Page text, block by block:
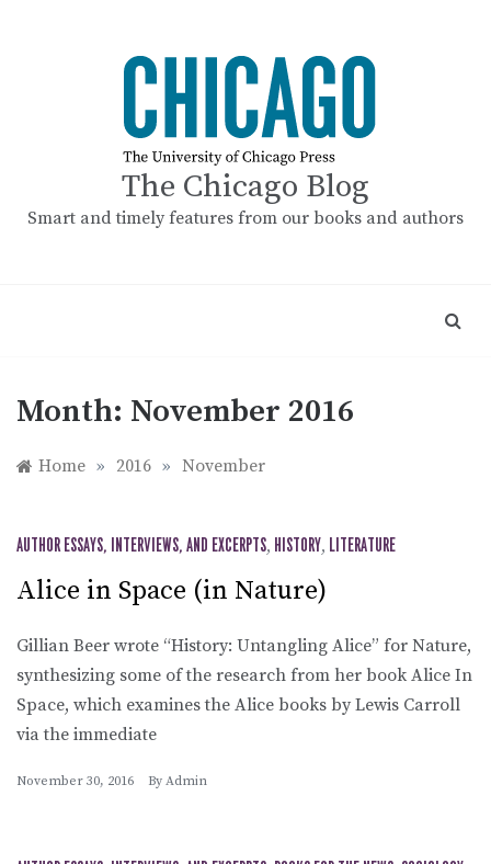
The Chicago Blog
Smart and timely features from our books and authors
Month: November 2016
Home » 2016 » November
AUTHOR ESSAYS, INTERVIEWS, AND EXCERPTS, HISTORY, LITERATURE
Alice in Space (in Nature)
Gillian Beer wrote “History: Untangling Alice” for Nature,
synthesizing some of the research from her book Alice In
Space, which examines the Alice books by Lewis Carroll
via the immediate
November 30, 2016 By Admin